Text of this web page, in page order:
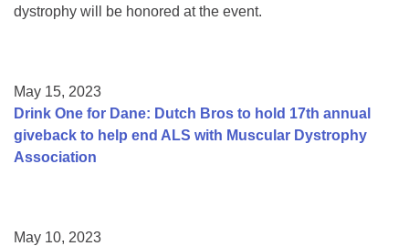
dystrophy will be honored at the event.
May 15, 2023
Drink One for Dane: Dutch Bros to hold 17th annual
giveback to help end ALS with Muscular Dystrophy
Association
May 10, 2023